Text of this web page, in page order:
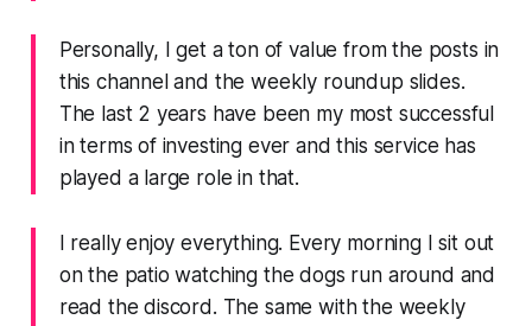
Personally, I get a ton of value from the posts in
this channel and the weekly roundup slides.
The last 2 years have been my most successful
in terms of investing ever and this service has
played a large role in that.
I really enjoy everything. Every morning I sit out
on the patio watching the dogs run around and
read the discord. The same with the weekly